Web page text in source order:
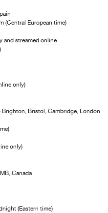
(Central European time)
and streamed online
only)
Brighton, Bristol, Cambridge, London
only)
Canada
(Eastern time)